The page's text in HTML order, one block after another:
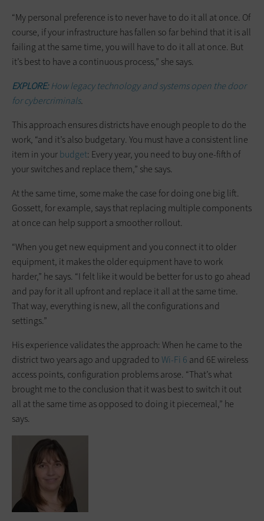
“My personal preference is to never have to do it all at once. Of
course, if your infrastructure has fallen so far behind that it is all
failing at the same time, you will have to do it all at once. But
it’s best to have a continuous process,” she says.
EXPLORE:How legacy technology and systems open the door
for cybercriminals.
This approach ensures districts have enough people to do the
work, “and it’s also budgetary. You must have a consistent line
item in yourbudget: Every year, you need to buy one-fifth of
your switches and replace them,” she says.
At the same time, some make the case for doing one big lift.
Gossett, for example, says that replacing multiple components
at once can help support a smoother rollout.
“When you get new equipment and you connect it to older
equipment, it makes the older equipment have to work
harder,” he says. “I felt like it would be better for us to go ahead
and pay for it all upfront and replace it all at the same time.
That way, everything is new, all the configurations and
settings.”
His experience validates the approach: When he came to the
district two years ago and upgraded toWi-Fi 6 and 6E wireless
access points, configuration problems arose. “That’s what
brought me to the conclusion that it was best to switch it out
all at the same time as opposed to doing it piecemeal,” he
says.